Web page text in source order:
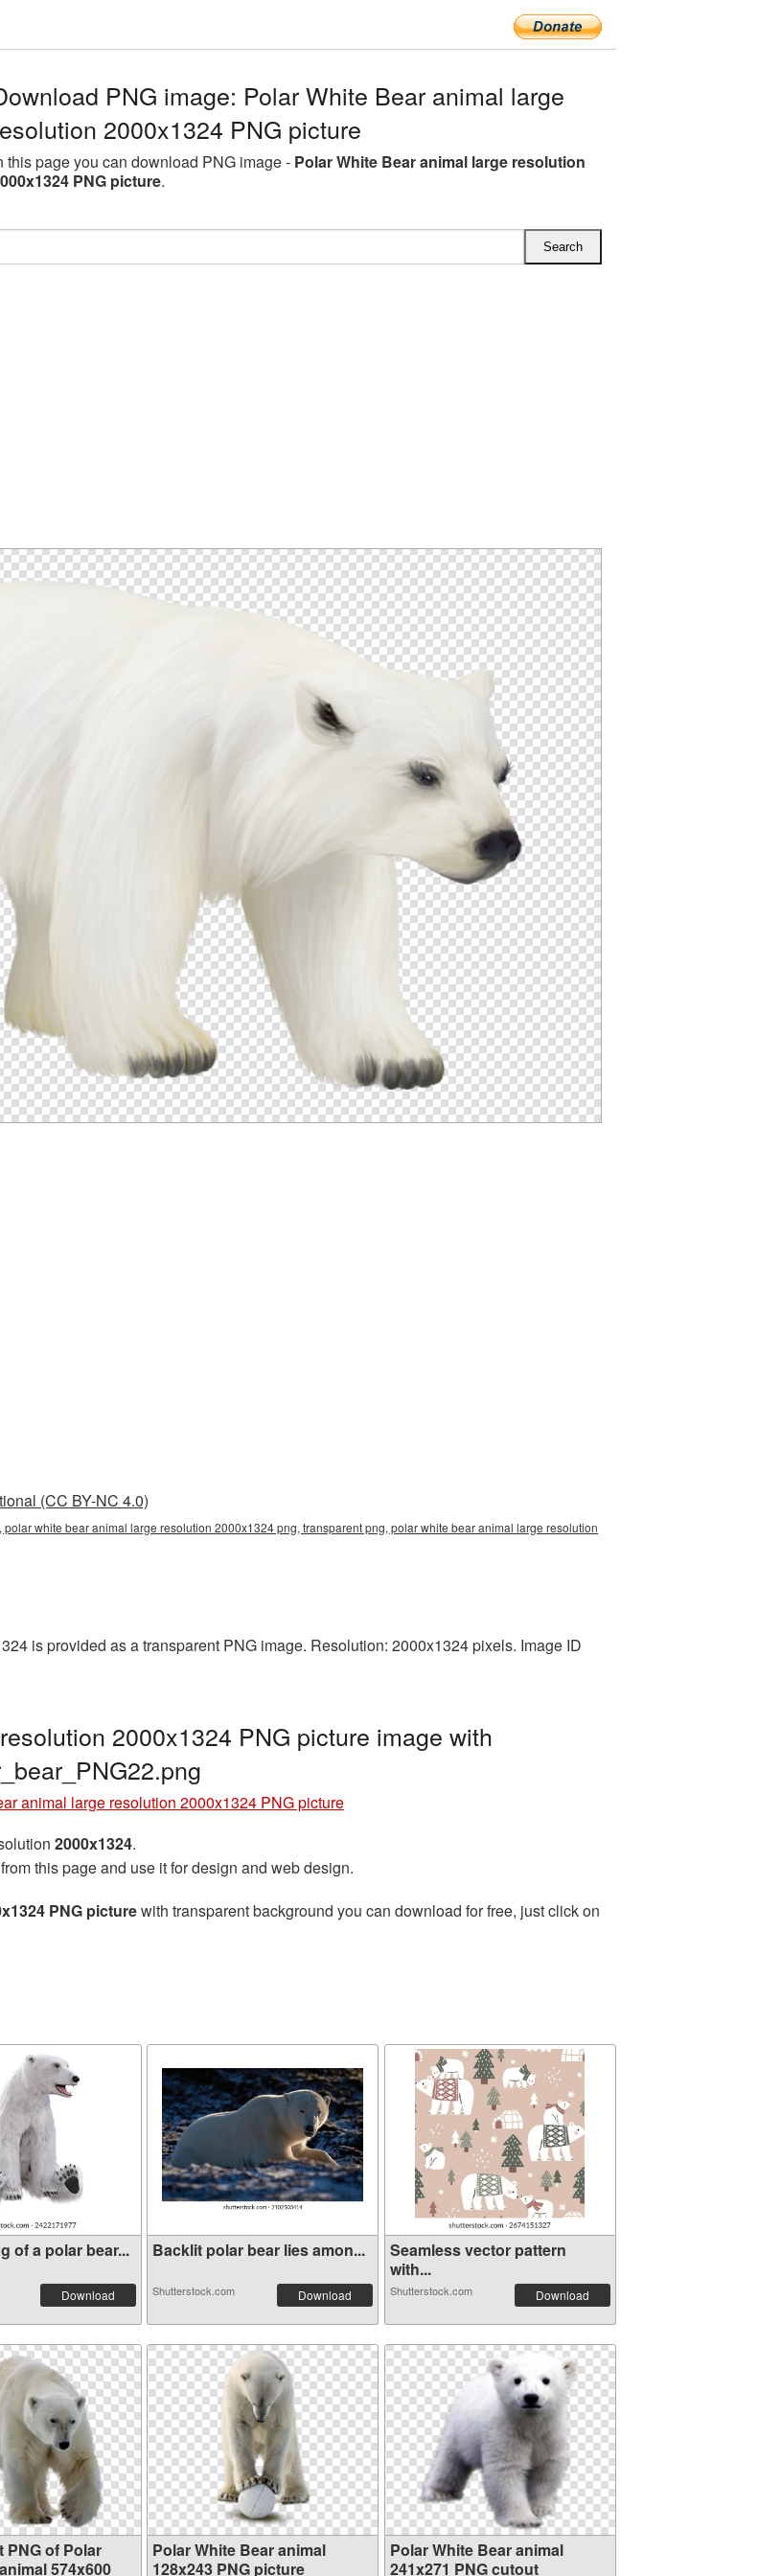
PNG image: Polar White Bear animal large
2000x1324 PNG picture
this page you can download PNG image - Polar White Bear animal large resolution
PNG picture.
(CC BY-NC 4.0)
white bear animal large resolution 2000x1324 png, transparent png, polar white bear animal large resolution
is provided as a transparent PNG image. Resolution: 2000x1324 pixels. Image ID
2000x1324 PNG picture image with
animal large resolution 2000x1324 PNG picture
2000x1324.
this page and use it for design and web design.
PNG picturewith transparent background you can download for free, just click on
of a polar bear...
Download
Backlit polar bear lies amon...
Shutterstock.com Download
Seamless vector pattern
with...
Shutterstock.com Download
PNG of Polar
574x600
Polar White Bear animal
128x243 PNG picture
Polar White Bear animal
241x271 PNG cutout